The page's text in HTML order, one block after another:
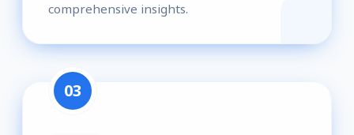
comprehensive insights.
03